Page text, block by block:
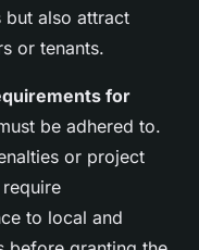
but also attract
or tenants.
for
be adhered to.
or project
to local and